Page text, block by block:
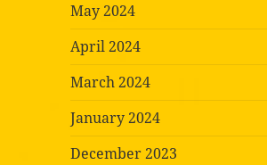
May 2024
April 2024
March 2024
January 2024
December 2023